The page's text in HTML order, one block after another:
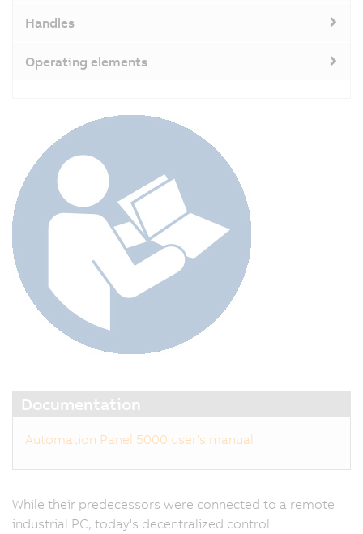
Handles
Operating elements
Documentation
Automation Panel 5000 user's manual
While their predecessors were connected to a remote
industrial PC, today's decentralized control